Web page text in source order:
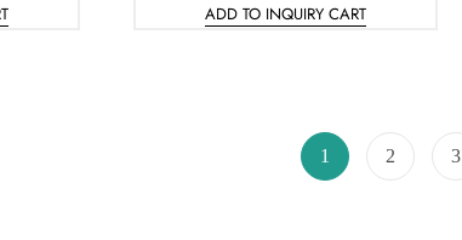
ADD TO INQUIRY CART
1 2 3